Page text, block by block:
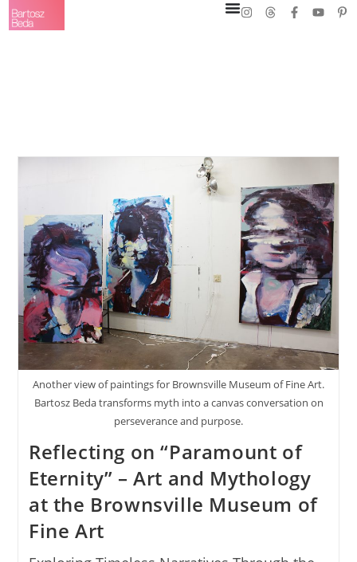
Another view of paintings for Brownsville Museum of Fine Art.
Bartosz Beda transforms myth into a canvas conversation on
perseverance and purpose.
Reflecting on “Paramount of
Eternity” – Art and Mythology
at the Brownsville Museum of
Fine Art